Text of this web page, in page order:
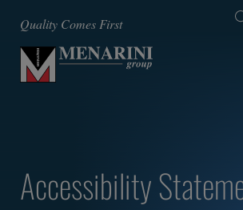
SKIP TO MAIN CONTENT
Quality Comes First
Accessibility